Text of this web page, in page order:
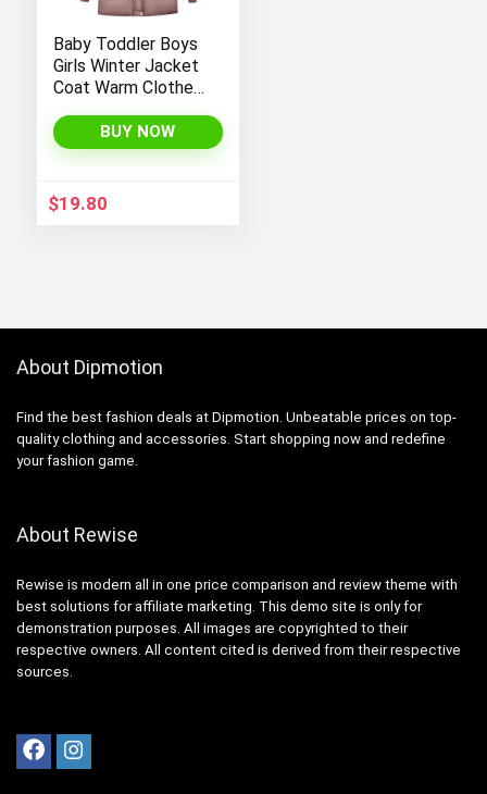
Baby Toddler Boys
Girls Winter Jacket
Coat Warm Clothes
Fashion Long
Sleeve Hoodie
BUY NOW
$19.80
About Dipmotion
Find the best fashion deals at Dipmotion. Unbeatable prices on top-
quality clothing and accessories. Start shopping now and redefine
your fashion game.
About Rewise
Rewise is modern all in one price comparison and review theme with
best solutions for affiliate marketing. This demo site is only for
demonstration purposes. All images are copyrighted to their
respective owners. All content cited is derived from their respective
sources.